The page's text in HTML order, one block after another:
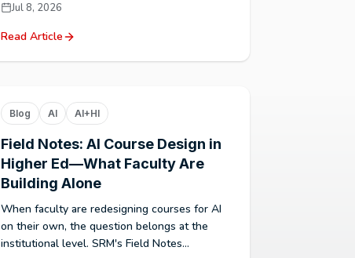
Jul 8, 2026
Read Article
Blog AI AI+HI
Field Notes: AI Course Design in
Higher Ed—What Faculty Are
Building Alone
When faculty are redesigning courses for AI
on their own, the question belongs at the
institutional level. SRM's Field Notes...